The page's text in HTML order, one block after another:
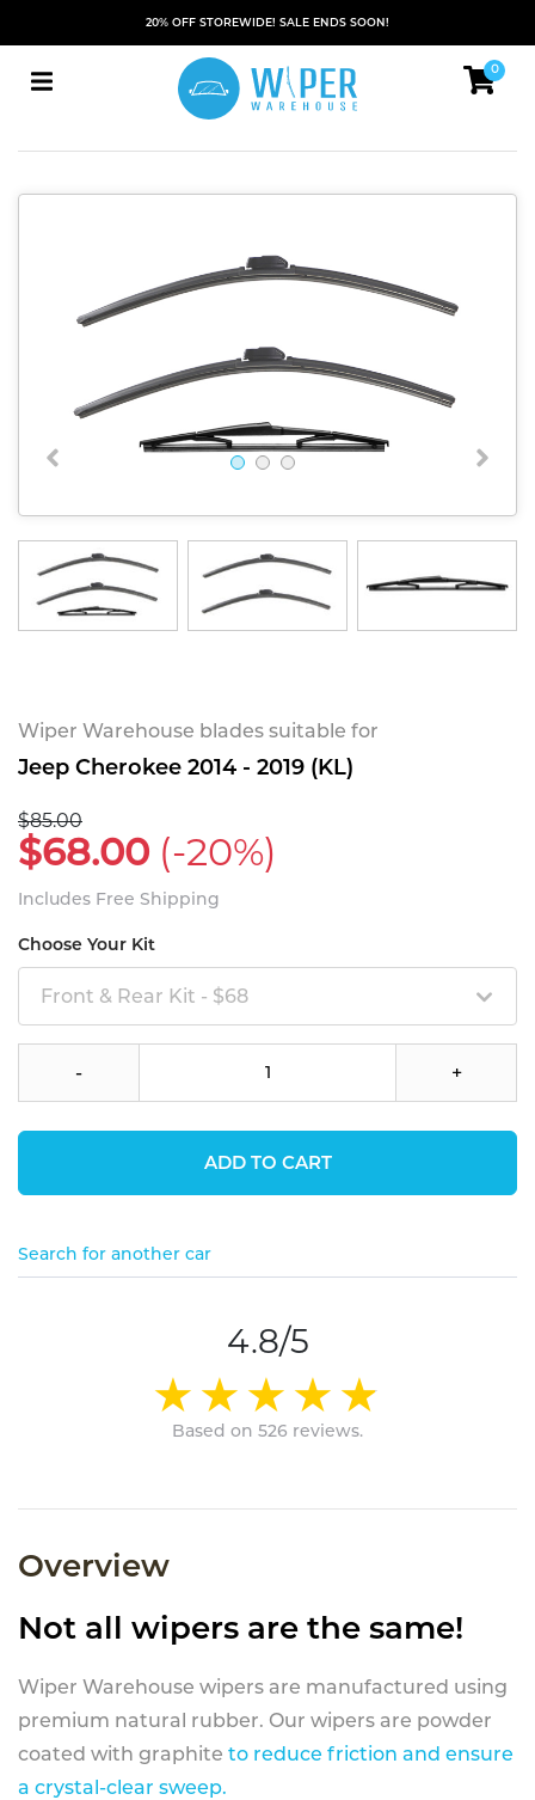
20% OFF STOREWIDE! SALE ENDS SOON!
0
Wiper Warehouse blades suitable for
Jeep Cherokee 2014 - 2019 (KL)
$85.00
$68.00 (-20%)
Includes Free Shipping
Choose Your Kit
Front & Rear Kit - $68
- +
ADD TO CART
Search for another car
4.8/5
Based on 526 reviews.
Overview
Not all wipers are the same!
Wiper Warehouse wipers are manufactured using
premium natural rubber. Our wipers are powder
coated with graphite to reduce friction and ensure
a crystal-clear sweep.